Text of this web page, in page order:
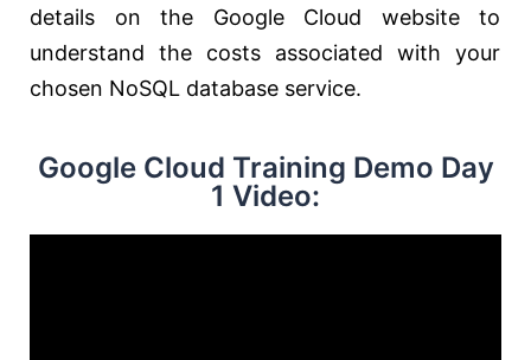
details on the Google Cloud website to
understand the costs associated with your
chosen NoSQL database service.
Google Cloud Training Demo Day
1 Video: